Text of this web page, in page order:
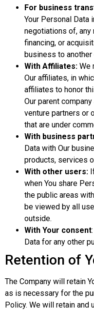
For business
Your Personal Data
negotiations of, any
financing, or
business to another
With Affiliates: We
Our affiliates, in
affiliates to honor
Our parent
venture partners or
that are under
With business
Data with Our
products, services
With other users:
when You share
the public areas
be viewed by all
outside.
With Your consent
Data for any other
Retention of
The Company will retain
as is necessary for the
Policy. We will retain and